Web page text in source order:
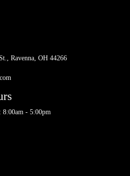
Ravenna, OH 44266
8:00am - 5:00pm